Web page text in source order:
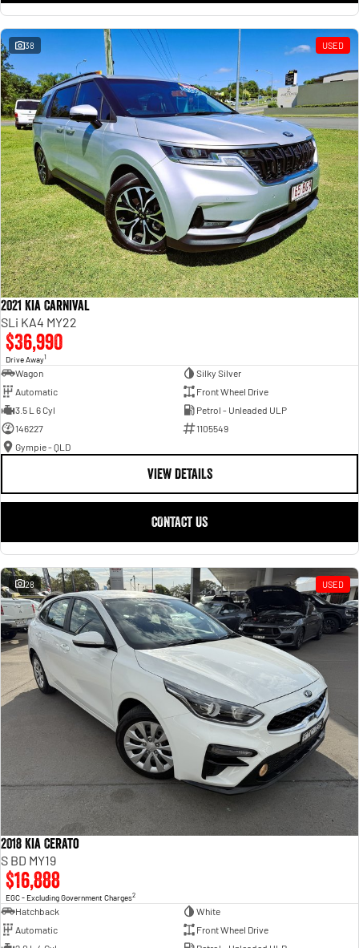
38 USED
2021 Kia Carnival
SLi KA4 MY22
$36,990
Drive Away1
Wagon
Silky Silver
Automatic
Front Wheel Drive
3.5 L 6 Cyl
Petrol - Unleaded ULP
146227
1105549
Gympie - QLD
VIEW DETAILS
CONTACT US
28 USED
2018 Kia Cerato
S BD MY19
$16,888
EGC - Excluding Government Charges2
Hatchback
White
Automatic
Front Wheel Drive